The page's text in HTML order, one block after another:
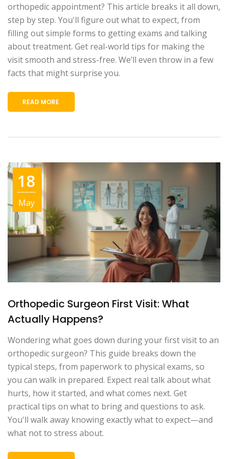
orthopedic appointment? This article breaks it all down,
step by step. You'll figure out what to expect, from
filling out simple forms to getting exams and talking
about treatment. Get real-world tips for making the
visit smooth and stress-free. We’ll even throw in a few
facts that might surprise you.
READ MORE
18
May
Orthopedic Surgeon First Visit: What
Actually Happens?
Wondering what goes down during your first visit to an
orthopedic surgeon? This guide breaks down the
typical steps, from paperwork to physical exams, so
you can walk in prepared. Expect real talk about what
hurts, how it started, and what comes next. Get
practical tips on what to bring and questions to ask.
You'll walk away knowing exactly what to expect—and
what not to stress about.